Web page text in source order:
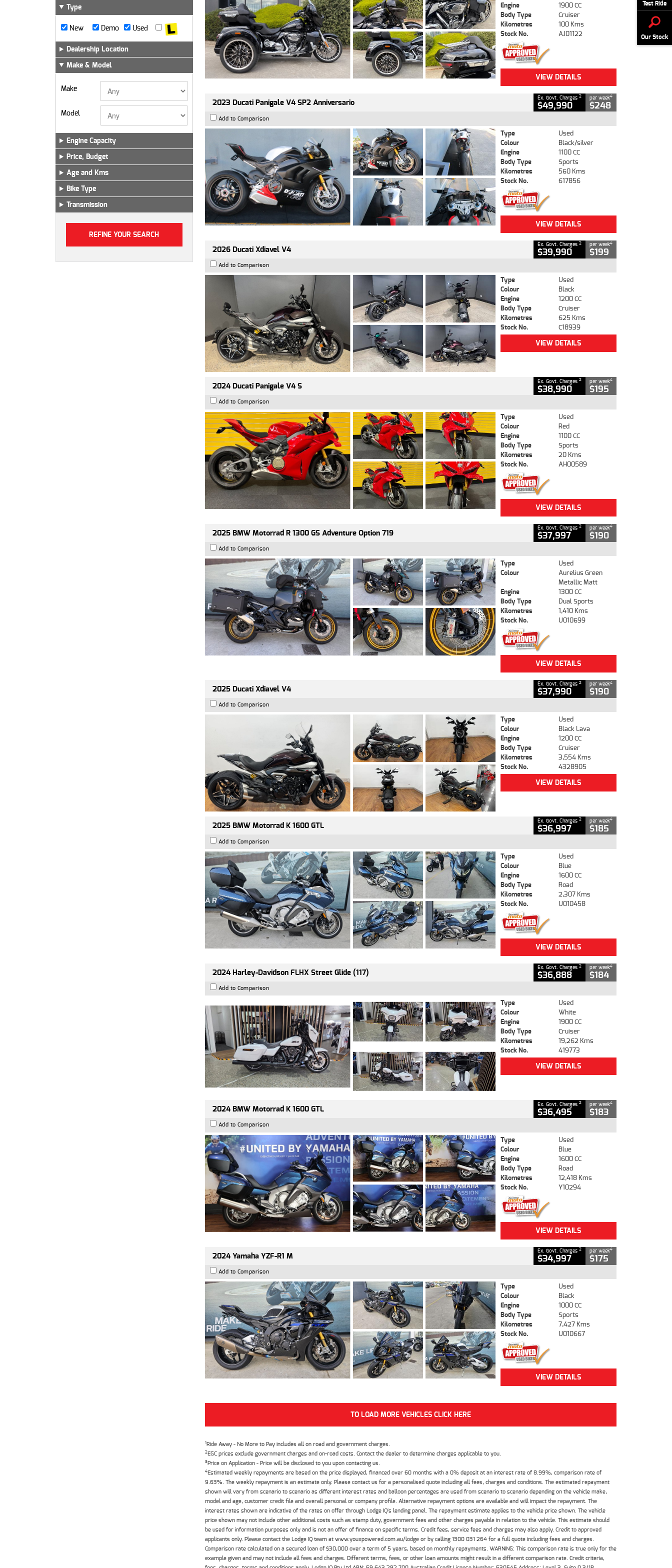
Test Ride
Our Stock
Type
New Demo Used
Dealership Location
Make & Model
Make
Model
Engine Capacity
Price, Budget
Age and Kms
Bike Type
Transmission
Engine
1900 CC
Body Type
Cruiser
Kilometres
100 Kms
Stock No.
AJ01122
VIEW DETAILS
2023 Ducati Panigale V4 SP2 Anniversario Ex. Govt. Charges 2
$49,990
per week4
$248
Add to Comparison
Type
Used
Colour
Black/silver
Engine
1100 CC
Body Type
Sports
Kilometres
560 Kms
Stock No.
617856
VIEW DETAILS
2026 Ducati Xdiavel V4 Ex. Govt. Charges 2
$39,990
per week4
$199
Add to Comparison
Type
Used
Colour
Black
Engine
1200 CC
Body Type
Cruiser
Kilometres
625 Kms
Stock No.
C18939
VIEW DETAILS
2024 Ducati Panigale V4 S Ex. Govt. Charges 2
$38,990
per week4
$195
Add to Comparison
Type
Used
Colour
Red
Engine
1100 CC
Body Type
Sports
Kilometres
20 Kms
Stock No.
AH00589
VIEW DETAILS
2025 BMW Motorrad R 1300 GS Adventure Option 719 Ex. Govt. Charges 2
$37,997
per week4
$190
Add to Comparison
Type
Used
Colour
Aurelius Green
Metallic Matt
Engine
1300 CC
Body Type
Dual Sports
Kilometres
1,410 Kms
Stock No.
U010699
VIEW DETAILS
2025 Ducati Xdiavel V4 Ex. Govt. Charges 2
$37,990
per week4
$190
Add to Comparison
Type
Used
Colour
Black Lava
Engine
1200 CC
Body Type
Cruiser
Kilometres
3,554 Kms
Stock No.
4328905
VIEW DETAILS
2025 BMW Motorrad K 1600 GTL Ex. Govt. Charges 2
$36,997
per week4
$185
Add to Comparison
Type
Used
Colour
Blue
Engine
1600 CC
Body Type
Road
Kilometres
2,307 Kms
Stock No.
U010458
VIEW DETAILS
2024 Harley-Davidson FLHX Street Glide (117) Ex. Govt. Charges 2
$36,888
per week4
$184
Add to Comparison
Type
Used
Colour
White
Engine
1900 CC
Body Type
Cruiser
Kilometres
19,262 Kms
Stock No.
419773
VIEW DETAILS
2024 BMW Motorrad K 1600 GTL Ex. Govt. Charges 2
$36,495
per week4
$183
Add to Comparison
Type
Used
Colour
Blue
Engine
1600 CC
Body Type
Road
Kilometres
12,418 Kms
Stock No.
Y10294
VIEW DETAILS
2024 Yamaha YZF-R1 M Ex. Govt. Charges 2
$34,997
per week4
$175
Add to Comparison
Type
Used
Colour
Black
Engine
1000 CC
Body Type
Sports
Kilometres
7,427 Kms
Stock No.
U010667
VIEW DETAILS
TO LOAD MORE VEHICLES CLICK HERE
1Ride Away - No More to Pay includes all on road and government charges.
2EGC prices exclude government charges and on-road costs. Contact the dealer to determine charges applicable to you.
3Price on Application - Price will be disclosed to you upon contacting us.
4Estimated weekly repayments are based on the price displayed, financed over 60 months with a 0% deposit at an interest rate of 8.99%, comparison rate of
9.63%. The weekly repayment is an estimate only. Please contact us for a personalised quote including all fees, charges and conditions. The estimated repayment
shown will vary from scenario to scenario as different interest rates and balloon percentages are used from scenario to scenario depending on the vehicle make,
model and age, customer credit file and overall personal or company profile. Alternative repayment options are available and will impact the repayment. The
interest rates shown are indicative of the rates on offer through Lodge IQ's lending panel. The repayment estimate applies to the vehicle price shown. The vehicle
price shown may not include other additional costs such as stamp duty, government fees and other charges payable in relation to the vehicle. This estimate should
be used for information purposes only and is not an offer of finance on specific terms. Credit fees, service fees and charges may also apply. Credit to approved
applicants only. Please contact the Lodge IQ team at www.youxpowered.com.au/lodge or by calling 1300 031 264 for a full quote including fees and charges.
Comparison rate calculated on a secured loan of $30,000 over a term of 5 years, based on monthly repayments. WARNING: This comparison rate is true only for the
example given and may not include all fees and charges. Different terms, fees, or other loan amounts might result in a different comparison rate. Credit criteria,